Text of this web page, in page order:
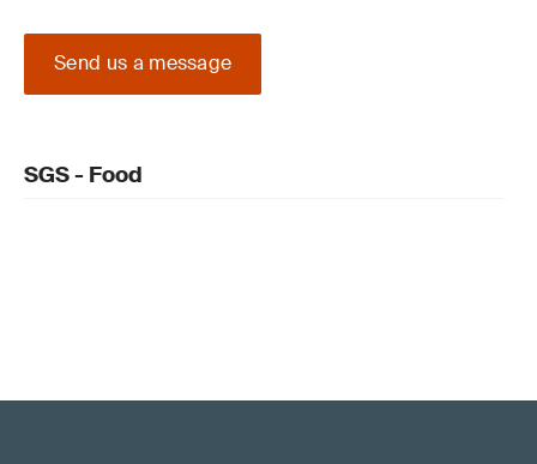
Send us a message
SGS - Food